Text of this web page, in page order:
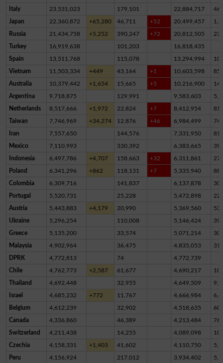
Italy 23,531,023 179,101 22,884,717
Japan 22,360,872 +65,280 46,711 +52 20,499,457
Russia 21,434,758 +5,252 390,247 +72 20,812,505
Turkey 16,919,638 101,203 16,818,435
Spain 13,511,768 115,078 13,294,994
Vietnam 11,503,334 +449 43,164 +1 10,603,598
Australia 10,379,442 +1,654 15,665 +5 10,216,900
Argentina 9,718,875 129,991 9,583,603
Netherlands 8,517,666 +1,972 22,824 +7 8,412,954
Taiwan 7,746,969 +34,274 12,876 +46 6,984,499
Iran 7,557,650 144,576 7,331,950
Mexico 7,110,993 330,392 6,383,665
Indonesia 6,497,786 +4,707 158,663 +32 6,311,861
Poland 6,341,296 +862 118,131 +7 5,335,940
Colombia 6,309,716 141,837 6,137,878
Portugal 5,520,731 25,228 5,472,898
Austria 5,443,883 +4,179 20,990 5,369,560
Ukraine 5,296,254 110,008 5,146,424
Greece 5,135,200 33,574 5,071,214
Malaysia 4,902,964 36,475 4,835,053
DPRK 4,772,813 74 4,772,739
Chile 4,762,773 +2,587 61,677 4,690,217
Thailand 4,692,448 32,955 4,649,509
Israel 4,685,232 +772 11,767 4,666,984
Belgium 4,612,239 32,902 4,518,635
Canada 4,336,860 46,389 4,213,484
Switzerland 4,211,438 14,255 4,089,098
Czechia 4,158,331 +1,403 41,602 4,110,750
Peru 4,156,924 217,012 3,934,402